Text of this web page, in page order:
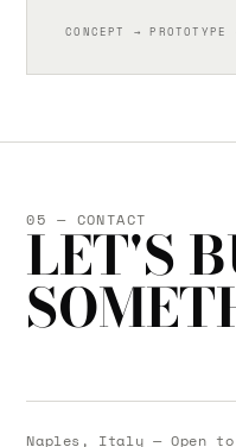
CONCEPT →
05 — CONTACT
LET'S
Naples, Italy — Open to